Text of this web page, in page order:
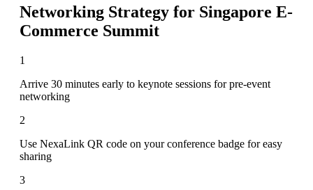
Networking Strategy for Singapore E-
Commerce Summit
1
Arrive 30 minutes early to keynote sessions for pre-event
networking
2
Use NexaLink QR code on your conference badge for easy
sharing
3